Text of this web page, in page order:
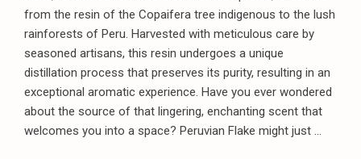
from the resin of the Copaifera tree indigenous to the lush
rainforests of Peru. Harvested with meticulous care by
seasoned artisans, this resin undergoes a unique
distillation process that preserves its purity, resulting in an
exceptional aromatic experience. Have you ever wondered
about the source of that lingering, enchanting scent that
welcomes you into a space? Peruvian Flake might just ...